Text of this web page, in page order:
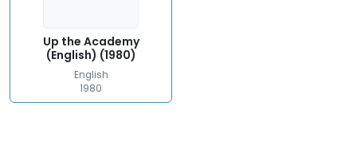
Up the Academy
(English) (1980)
English
1980